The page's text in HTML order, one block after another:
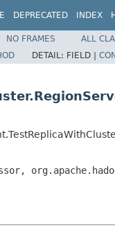
DEPRECATED INDEX
NO FRAMES
ALL
DETAIL: FIELD |